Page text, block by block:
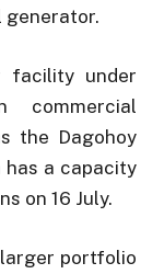
generator.
facility under
commercial
the Dagohoy
has a capacity
on 16 July.
portfolio